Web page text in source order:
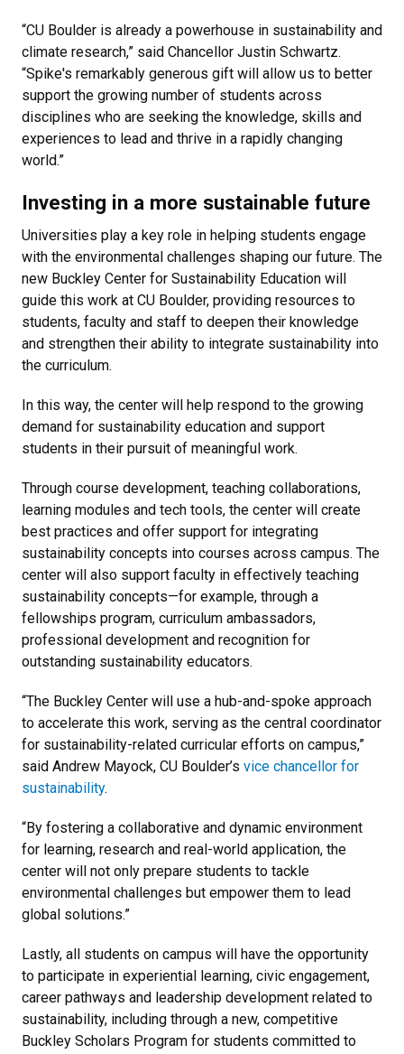
“CU Boulder is already a powerhouse in sustainability and
climate research,” said Chancellor Justin Schwartz.
“Spike's remarkably generous gift will allow us to better
support the growing number of students across
disciplines who are seeking the knowledge, skills and
experiences to lead and thrive in a rapidly changing
world.”
Investing in a more sustainable future
Universities play a key role in helping students engage
with the environmental challenges shaping our future. The
new Buckley Center for Sustainability Education will
guide this work at CU Boulder, providing resources to
students, faculty and staff to deepen their knowledge
and strengthen their ability to integrate sustainability into
the curriculum.
In this way, the center will help respond to the growing
demand for sustainability education and support
students in their pursuit of meaningful work.
Through course development, teaching collaborations,
learning modules and tech tools, the center will create
best practices and offer support for integrating
sustainability concepts into courses across campus. The
center will also support faculty in effectively teaching
sustainability concepts—for example, through a
fellowships program, curriculum ambassadors,
professional development and recognition for
outstanding sustainability educators.
“The Buckley Center will use a hub-and-spoke approach
to accelerate this work, serving as the central coordinator
for sustainability-related curricular efforts on campus,”
said Andrew Mayock, CU Boulder’s vice chancellor for
sustainability.
“By fostering a collaborative and dynamic environment
for learning, research and real-world application, the
center will not only prepare students to tackle
environmental challenges but empower them to lead
global solutions.”
Lastly, all students on campus will have the opportunity
to participate in experiential learning, civic engagement,
career pathways and leadership development related to
sustainability, including through a new, competitive
Buckley Scholars Program for students committed to